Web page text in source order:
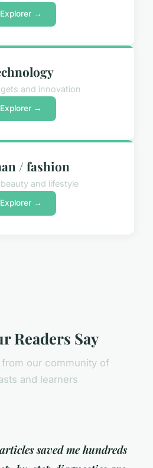
Explorer →
and innovation
Explorer →
/ fashion
and lifestyle
Explorer →
Readers Say
from our community of
and learners
saved me hundreds